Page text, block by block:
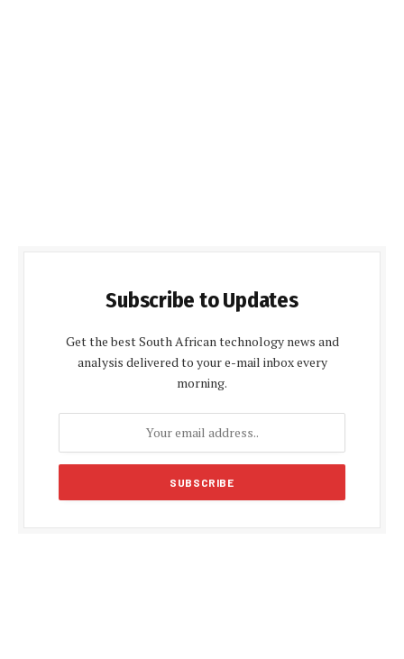
Subscribe to Updates
Get the best South African technology news and
analysis delivered to your e-mail inbox every
morning.